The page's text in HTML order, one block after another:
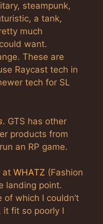
steampunk,
a tank,
much
want.
These are
Raycast tech in
tech for SL
. GTS has other
products from
an RP game.
at WHATZ (Fashion
landing point.
which I couldn’t
it fit so poorly I